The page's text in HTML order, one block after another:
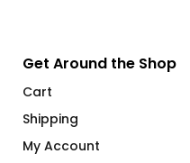
Get Around the Shop
Cart
Shipping
My Account